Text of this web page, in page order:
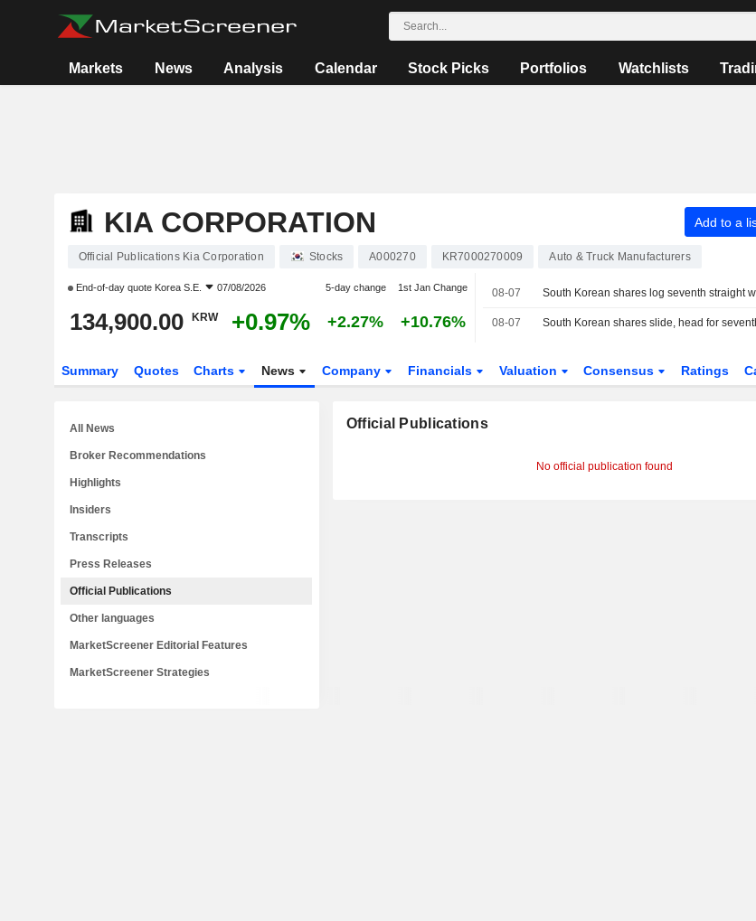
Markets News Analysis Calendar Stock Picks Portfolios Watchlists
KIA CORPORATION Add to a
Official Publications Kia Corporation Stocks A000270 KR7000270009 Auto & Truck Manufacturers
End-of-day quote Korea S.E. 07/08/2026 5-day change 1st Jan Change
134,900.00 KRW +0.97% +2.27% +10.76%
08-07
08-07
Summary Quotes Charts News Company Financials Valuation Consensus Ratings
Official Publications
No official publication found
All News
Broker Recommendations
Highlights
Insiders
Transcripts
Press Releases
Official Publications
Other languages
MarketScreener Editorial Features
MarketScreener Strategies